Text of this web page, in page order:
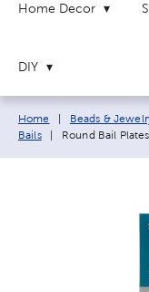
Home Decor
DIY
Breadcrumb navigation
Home Beads &
Bails
Current page:
Round Bail